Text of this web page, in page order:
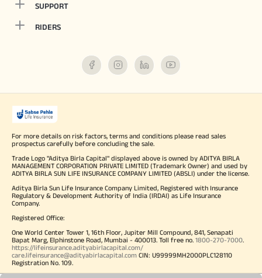
SUPPORT
RIDERS
For more details on risk factors, terms and conditions please read sales
prospectus carefully before concluding the sale.
Trade Logo "Aditya Birla Capital" displayed above is owned by ADITYA BIRLA
MANAGEMENT CORPORATION PRIVATE LIMITED (Trademark Owner) and used by
ADITYA BIRLA SUN LIFE INSURANCE COMPANY LIMITED (ABSLI) under the license.
Aditya Birla Sun Life Insurance Company Limited, Registered with Insurance
Regulatory & Development Authority of India (IRDAI) as Life Insurance
Company.
Registered Office:
One World Center Tower 1, 16th Floor, Jupiter Mill Compound, 841, Senapati
Bapat Marg, Elphinstone Road, Mumbai - 400013. Toll free no. 1800-270-7000
https://lifeinsurance.adityabirlacapital.com/
care.lifeinsurance@adityabirlacapital.com CIN: U99999MH2000PLC128110
Registration No. 109.